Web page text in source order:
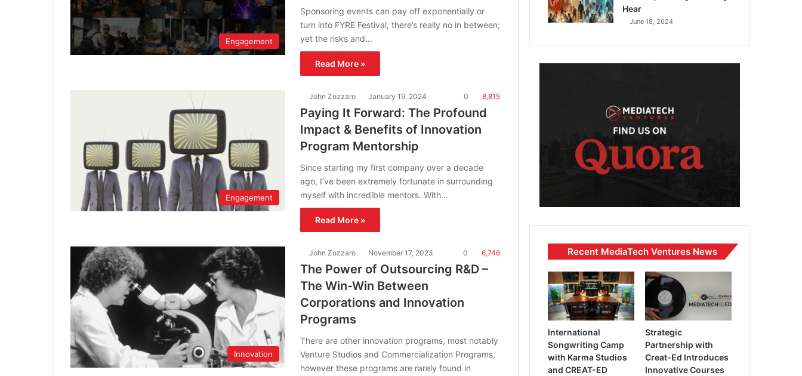
Engagement
Sponsoring events can pay off exponentially or
turn into FYRE Festival, there’s really no in between;
yet the risks and…
Read More »
Engagement
John Zozzaro January 19, 2024 0 8,815
Paying It Forward: The Profound
Impact & Benefits of Innovation
Program Mentorship
Since starting my first company over a decade
ago, I’ve been extremely fortunate in surrounding
myself with incredible mentors. With…
Read More »
Innovation
John Zozzaro November 17, 2023 0 6,746
The Power of Outsourcing R&D –
The Win-Win Between
Corporations and Innovation
Programs
There are other innovation programs, most notably
Venture Studios and Commercialization Programs,
however these programs are rarely found in
Hear
June 18, 2024
Recent MediaTech Ventures News
International
Songwriting Camp
with Karma Studios
and CREAT-ED
Strategic
Partnership with
Creat-Ed Introduces
Innovative Courses